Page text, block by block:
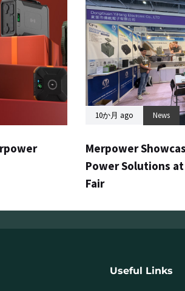
10か月 ago News
Merpower
Power Solutions
Fair
Useful Links